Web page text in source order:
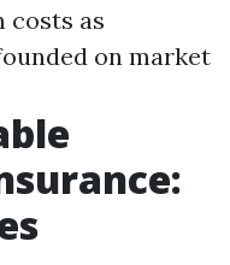
costs as
on market